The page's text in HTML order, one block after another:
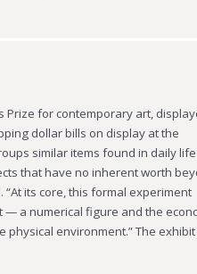
Prize for contemporary art,
dollar bills on display at the
similar items found in daily
that have no inherent worth
its core, this formal experiment
a numerical figure and the
environment.” The exhibit